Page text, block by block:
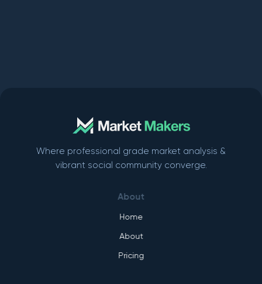
Where professional grade market analysis &
vibrant social community converge.
About
Home
About
Pricing